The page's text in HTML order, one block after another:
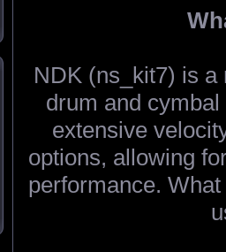
NDK (ns_kit7) is
drum and
extensive
options, allowing
performance.